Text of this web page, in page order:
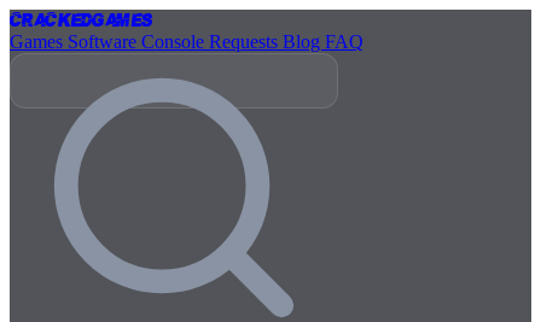
CrackedGames
Games Software Console Requests Blog FAQ